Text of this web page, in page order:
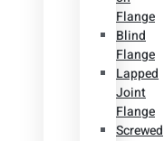
Flange
Blind
Flange
Lapped
Joint
Flange
Screwed